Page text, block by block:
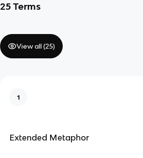
25 Terms
View all (25)
1
Extended Metaphor